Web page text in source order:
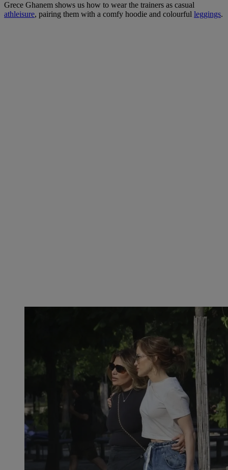
Grece Ghanem shows us how to wear the trainers as casual
athleisure, pairing them with a comfy hoodie and colourful leggings.